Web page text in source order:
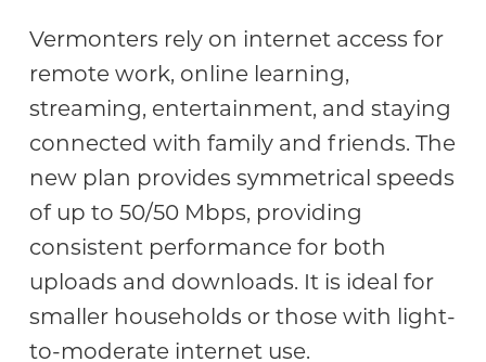
Vermonters rely on internet access for
remote work, online learning,
streaming, entertainment, and staying
connected with family and friends. The
new plan provides symmetrical speeds
of up to 50/50 Mbps, providing
consistent performance for both
uploads and downloads. It is ideal for
smaller households or those with light-
to-moderate internet use.